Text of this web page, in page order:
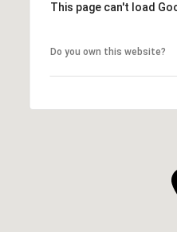
This page can't load
Do you own this website?